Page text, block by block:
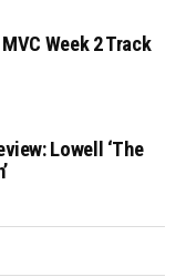
Week 2 Track
Lowell ‘The